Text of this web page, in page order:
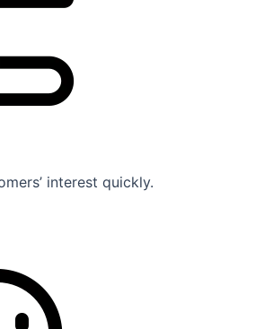
interest quickly.